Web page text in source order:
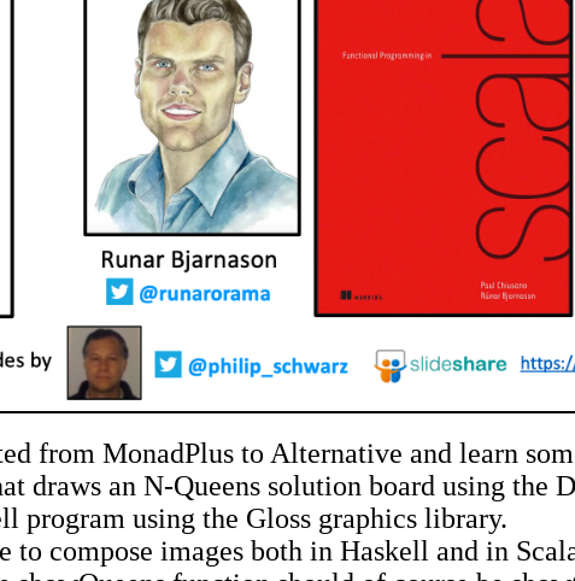
from MonadPlus to Alternative and learn
draws an N-Queens solution board using the
program using the Gloss graphics library.
to compose images both in Haskell and in